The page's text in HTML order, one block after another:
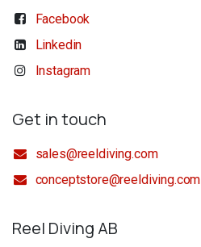
Facebook
Linkedin
Instagram
Get in touch
sales@reeldiving.com
conceptstore@reeldiving.com
Reel Diving AB